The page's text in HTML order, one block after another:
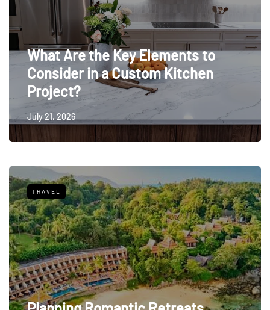
What Are the Key Elements to
Consider in a Custom Kitchen
Project?
July 21, 2026
TRAVEL